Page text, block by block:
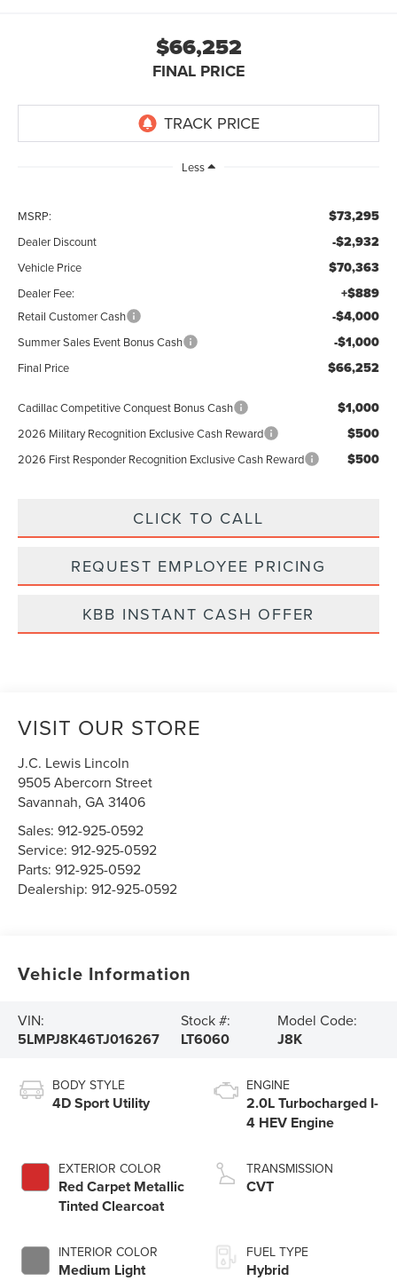
$66,252
FINAL PRICE
Less
MSRP: $73,295
Dealer Discount -$2,932
Vehicle Price $70,363
Dealer Fee: +$889
Retail Customer Cash -$4,000
Summer Sales Event Bonus Cash -$1,000
Final Price $66,252
Cadillac Competitive Conquest Bonus Cash $1,000
2026 Military Recognition Exclusive Cash Reward $500
2026 First Responder Recognition Exclusive Cash Reward $500
CLICK TO CALL
REQUEST EMPLOYEE PRICING
KBB INSTANT CASH OFFER
VISIT OUR STORE
J.C. Lewis Lincoln
9505 Abercorn Street
Savannah,GA31406
Sales:912-925-0592
Service:912-925-0592
Parts:912-925-0592
Dealership:912-925-0592
Vehicle Information
VIN:
5LMPJ8K46TJ016267
Stock #:
LT6060
Model Code:
J8K
BODY STYLE
4D Sport Utility
EXTERIOR COLOR
Red Carpet Metallic
Tinted Clearcoat
INTERIOR COLOR
Medium Light
ENGINE
2.0L Turbocharged I-
4 HEV Engine
TRANSMISSION
CVT
FUEL TYPE
Hybrid